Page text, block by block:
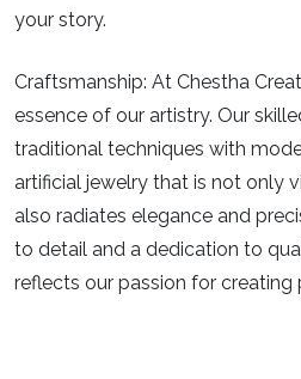
your story.
Craftsmanship: At Chestha
essence of our artistry. Our
traditional techniques with
artificial jewelry that is not only
also radiates elegance and
to detail and a dedication to
reflects our passion for creating